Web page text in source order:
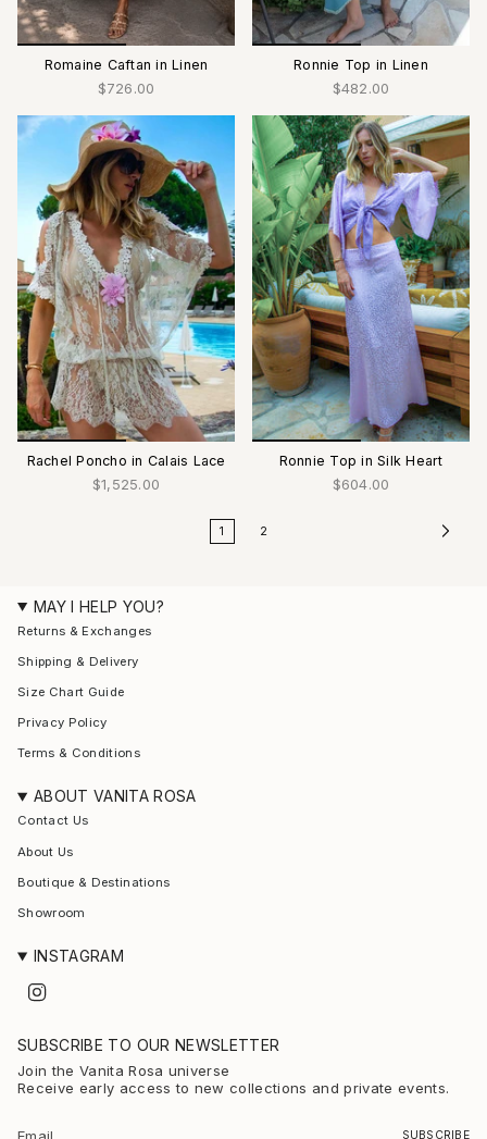
Romaine Caftan in Linen
$726.00
Ronnie Top in Linen
$482.00
Rachel Poncho in Calais Lace
$1,525.00
Ronnie Top in Silk Heart
$604.00
1 2
MAY I HELP YOU?
Returns & Exchanges
Shipping & Delivery
Size Chart Guide
Privacy Policy
Terms & Conditions
ABOUT VANITA ROSA
Contact Us
About Us
Boutique & Destinations
Showroom
INSTAGRAM
a
g
a
SUBSCRIBE TO OUR NEWSLETTER
Join the Vanita Rosa universe
Receive early access to new collections and private events.
SUBSCRIBE